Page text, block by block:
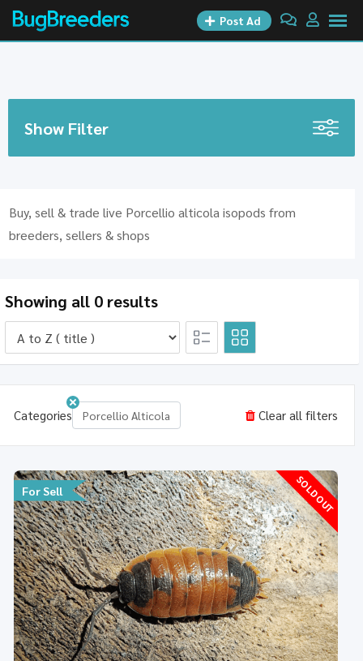
Skip
Post Ad
Show Filter
Buy, sell & trade live Porcellio alticola isopods from
breeders, sellers & shops
Showing all 0 results
Categories Porcellio Alticola Clear all filters
For Sell SOLD OUT